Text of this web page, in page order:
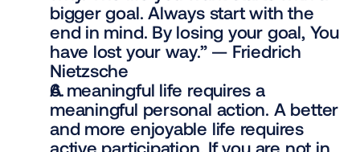
bigger goal. Always start with the
end in mind. By losing your goal, You
have lost your way.” — Friedrich
Nietzsche
A meaningful life requires a
meaningful personal action. A better
and more enjoyable life requires
active participation. If you are not in